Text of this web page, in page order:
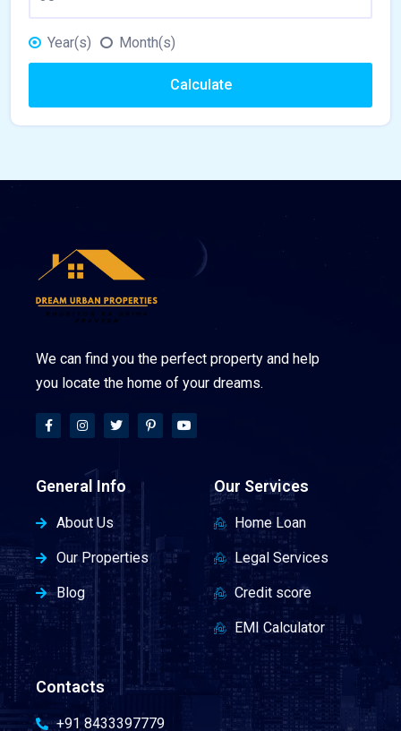
Year(s) Month(s)
Calculate
We can find you the perfect property and help
you locate the home of your dreams.
General Info
About Us
Our Properties
Blog
Our Services
Home Loan
Legal Services
Credit score
EMI Calculator
Contacts
+91 8433397779